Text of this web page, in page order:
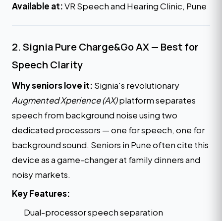
Available at:VR Speech and Hearing Clinic, Pune
2. Signia Pure Charge&Go AX — Best for
Speech Clarity
Why seniors love it: Signia's revolutionary
Augmented Xperience (AX)platform separates
speech from background noise using two
dedicated processors — one for speech, one for
background sound. Seniors in Pune often cite this
device as a game-changer at family dinners and
noisy markets.
Key Features:
Dual-processor speech separation